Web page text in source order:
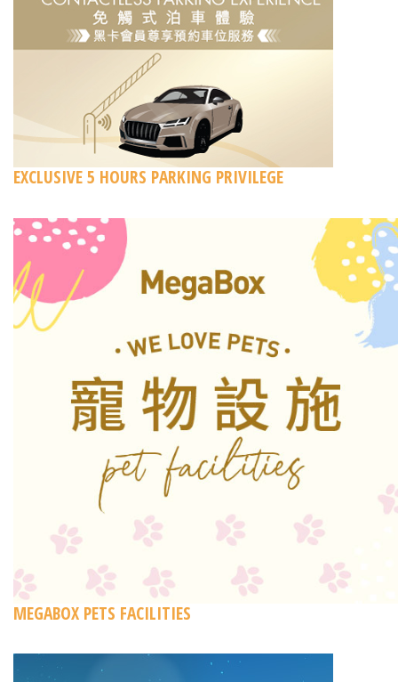
EXCLUSIVE 5 HOURS PARKING PRIVILEGE
MEGABOX PETS FACILITIES